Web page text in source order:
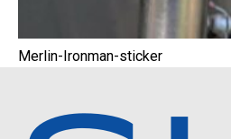
Merlin-Ironman-sticker